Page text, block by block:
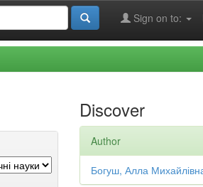
Sign on to:
Discover
Author
Богуш, Алла